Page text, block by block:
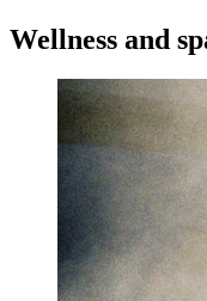
Wellness and